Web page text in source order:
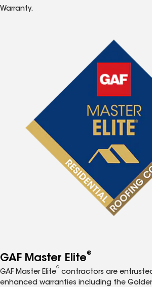
Warranty.
GAF Master Elite®
GAF Master Elite
®
contractors are
enhanced warranties including the